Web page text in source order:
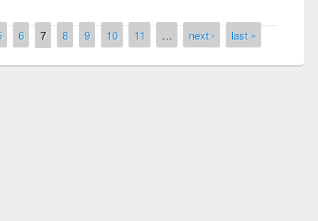
6 7 8 9 10 11 … next › last »